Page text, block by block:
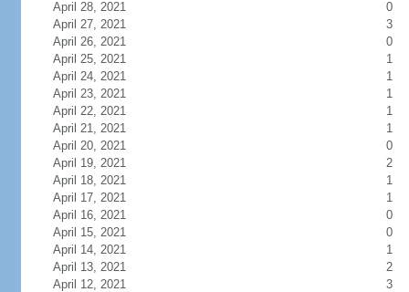
April 28, 2021
0
April 27, 2021
3
April 26, 2021
0
April 25, 2021
1
April 24, 2021
1
April 23, 2021
1
April 22, 2021
1
April 21, 2021
1
April 20, 2021
0
April 19, 2021
2
April 18, 2021
1
April 17, 2021
1
April 16, 2021
0
April 15, 2021
0
April 14, 2021
1
April 13, 2021
2
April 12, 2021
3